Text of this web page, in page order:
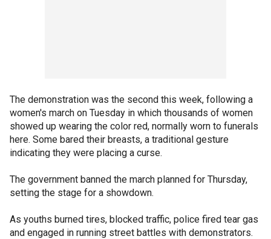
The demonstration was the second this week, following a
women's march on Tuesday in which thousands of women
showed up wearing the color red, normally worn to funerals
here. Some bared their breasts, a traditional gesture
indicating they were placing a curse.
The government banned the march planned for Thursday,
setting the stage for a showdown.
As youths burned tires, blocked traffic, police fired tear gas
and engaged in running street battles with demonstrators.